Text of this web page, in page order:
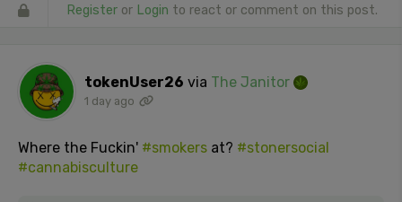
Register or Login to react or comment on this post.
tokenUser26 via The Janitor
1 day ago
Where the Fuckin' #smokers at? #stonersocial
#cannabisculture